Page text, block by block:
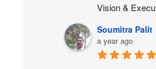
Vision &
Soumitra Palit
a year ago